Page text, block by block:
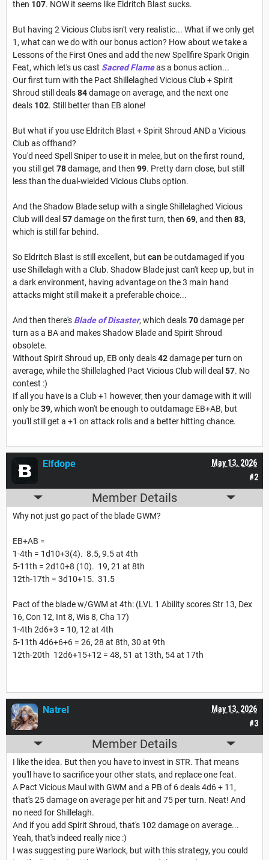
then 107. NOW it seems like Eldritch Blast sucks.
But having 2 Vicious Clubs isn't very realistic... What if we only get
1, what can we do with our bonus action? How about we take a
Lessons of the First Ones and add the new Spellfire Spark Origin
Feat, which let's us cast Sacred Flameas a bonus action...
Our first turn with the Pact Shillelaghed Vicious Club + Spirit
Shroud still deals84damage on average, and the next one
deals 102. Still better than EB alone!
But what if you use Eldritch Blast + Spirit Shroud AND a Vicious
Club as offhand?
You'd need Spell Sniper to use it in melee, but on the first round,
you still get 78damage, and then 99. Pretty darn close, but still
less than the dual-wielded Vicious Clubs option.
And the Shadow Blade setup with a single Shillelaghed Vicious
Club will deal 57damage on the first turn, then 69, and then 83,
which is still far behind.
So Eldritch Blast is still excellent, but can be outdamaged if you
use Shillelagh with a Club. Shadow Blade just can't keep up, but in
a dark environment, having advantage on the 3 main hand
attacks might still make it a preferable choice...
And then there's Blade of Disaster, which deals70damage per
turn as a BA and makes Shadow Blade and Spirit Shroud
obsolete.
Without Spirit Shroud up, EB only deals42damage per turn on
average, while the Shillelaghed Pact Vicious Club will deal 57. No
contest :)
If all you have is a Club +1 however, then your damage with it will
only be39, which won't be enough to outdamage EB+AB, but
you'll still get a +1 on attack rolls and a better hitting chance.
#2
May 13, 2026
Elfdope
Member Details
Why not just go pact of the blade GWM?
EB+AB =
1-4th = 1d10+3(4). 8.5, 9.5 at 4th
5-11th = 2d10+8 (10). 19, 21 at 8th
12th-17th = 3d10+15. 31.5
Pact of the blade w/GWM at 4th: (LVL 1 Ability scores Str 13, Dex
16, Con 12, Int 8, Wis 8, Cha 17)
1-4th 2d6+3 = 10, 12 at 4th
5-11th 4d6+6+6 = 26, 28 at 8th, 30 at 9th
12th-20th 12d6+15+12 = 48, 51 at 13th, 54 at 17th
#3
May 13, 2026
Natrel
Member Details
I like the idea. But then you have to invest in STR. That means
you'll have to sacrifice your other stats, and replace one feat.
A Pact Vicious Maul with GWM and a PB of 6 deals 4d6 + 11,
that's 25 damage on average per hit and 75 per turn. Neat! And
no need for Shillelagh.
And if you add Spirit Shroud, that's 102 damage on average...
Yeah, that's indeed really nice :)
I was suggesting pure Warlock, but with this strategy, you could